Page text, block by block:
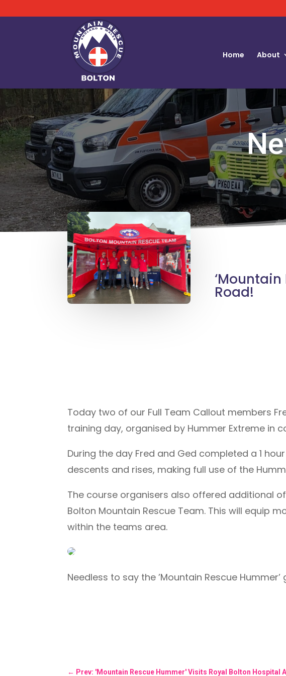
Home About
‘Mountain
Road!
Today two of our Full Team Callout members
training day, organised by Hummer Extreme in
During the day Fred and Ged completed a 1
descents and rises, making full use of the
The course organisers also offered additional
Bolton Mountain Rescue Team. This will equip
within the teams area.
Needless to say the ’Mountain Rescue
← Prev: 'Mountain Rescue Hummer' Visits Royal Bolton Hospital